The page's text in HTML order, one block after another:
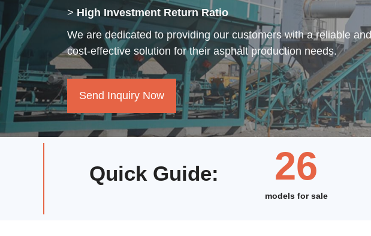
> High Investment Return Ratio
We are dedicated to providing our customers with a reliable and
cost-effective solution for their asphalt production needs.
Send Inquiry Now
Quick Guide: 26
models for sale